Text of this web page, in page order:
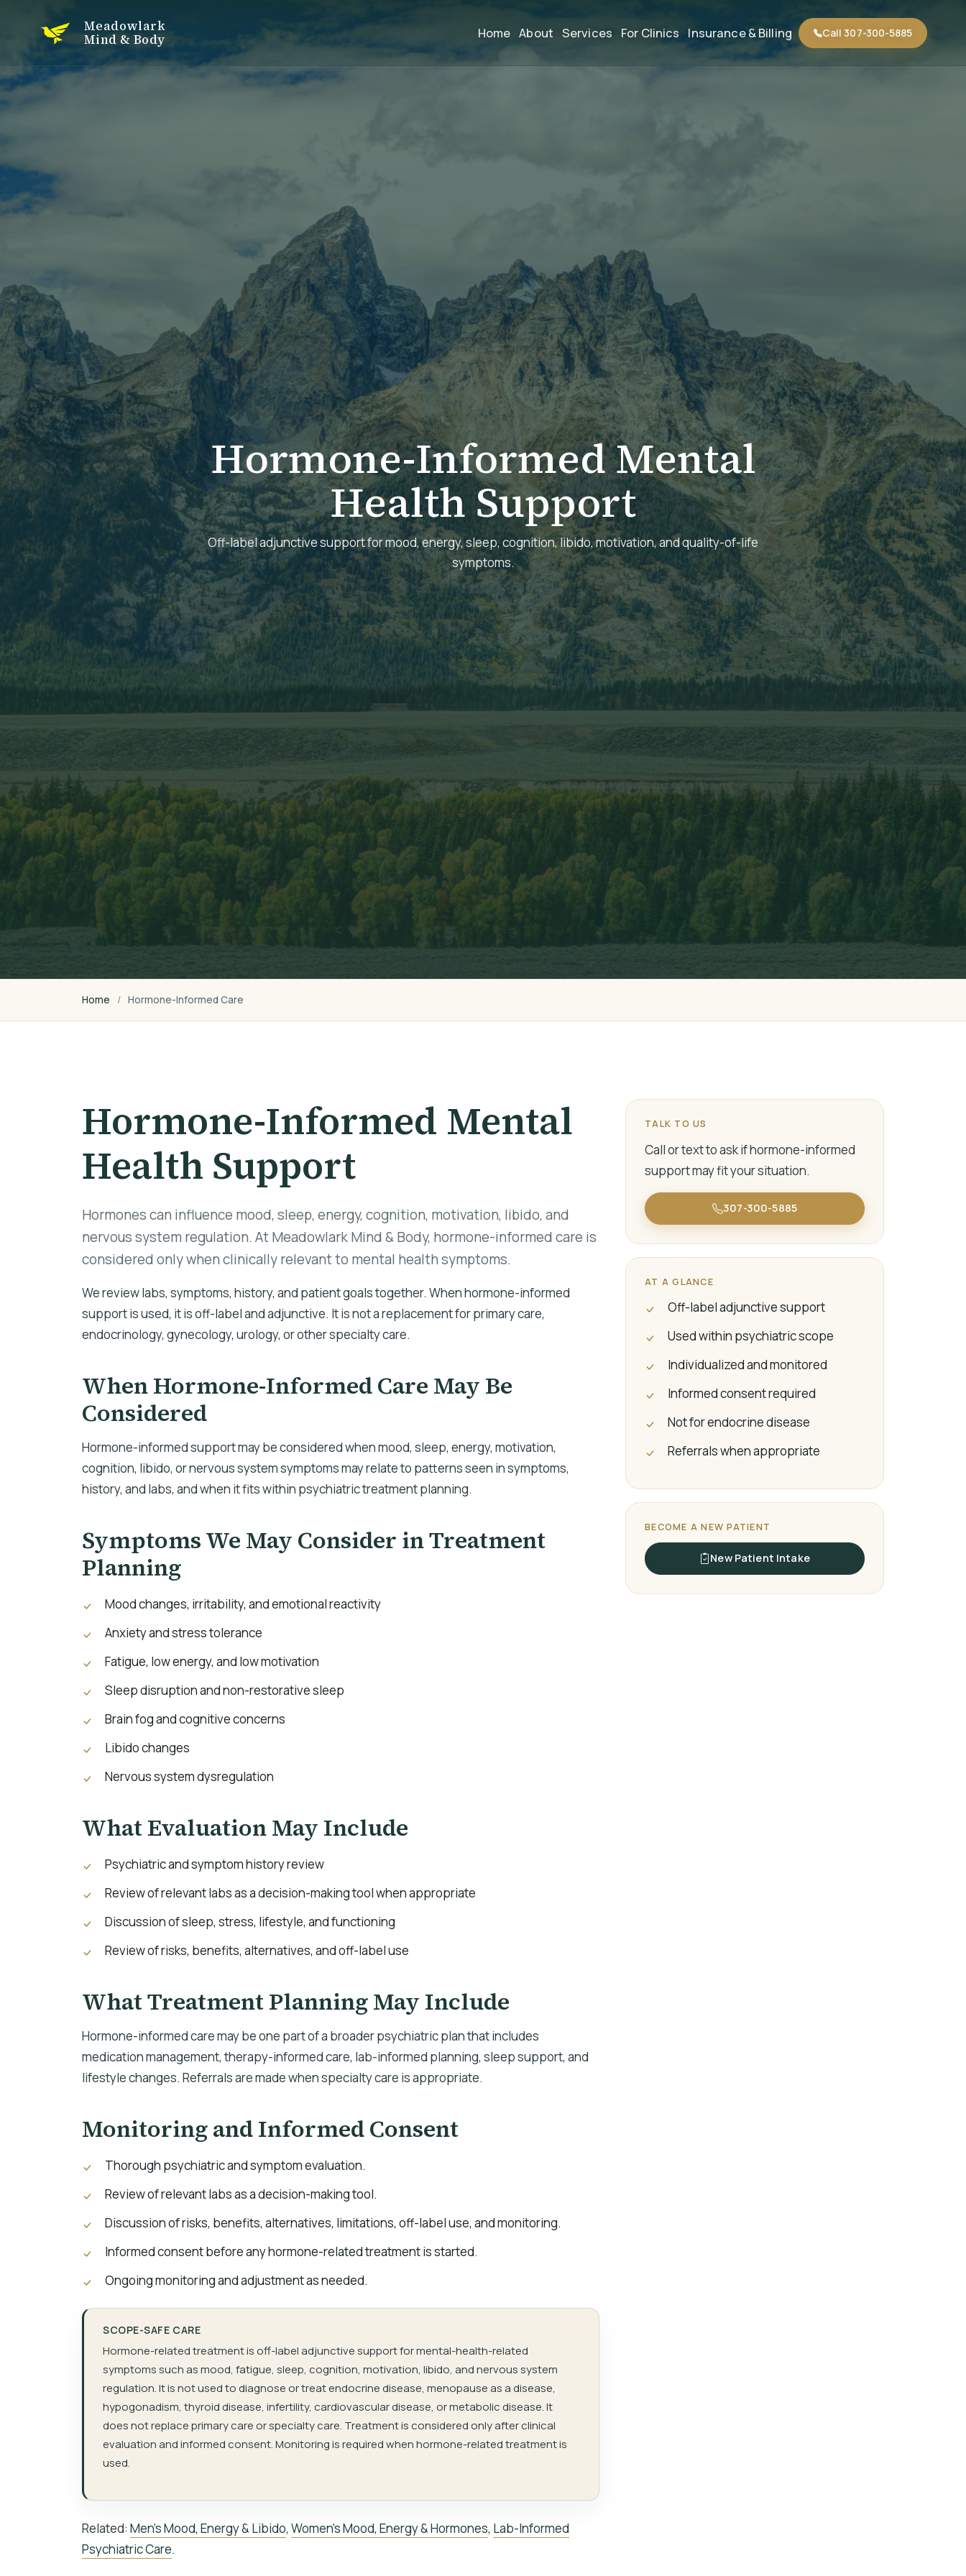
Meadowlark
Mind & Body Home About Services For Clinics Insurance & Billing Call 307-300-5885
Hormone-Informed Mental
Health Support
Off-label adjunctive support for mood, energy, sleep, cognition, libido, motivation, and quality-of-life
symptoms.
Home Hormone-Informed Care
Hormone-Informed Mental
Health Support
Hormones can influence mood, sleep, energy, cognition, motivation, libido, and
nervous system regulation. At Meadowlark Mind & Body, hormone-informed care is
considered only when clinically relevant to mental health symptoms.
We review labs, symptoms, history, and patient goals together. When hormone-informed
support is used, it is off-label and adjunctive. It is not a replacement for primary care,
endocrinology, gynecology, urology, or other specialty care.
When Hormone-Informed Care May Be
Considered
Hormone-informed support may be considered when mood, sleep, energy, motivation,
cognition, libido, or nervous system symptoms may relate to patterns seen in symptoms,
history, and labs, and when it fits within psychiatric treatment planning.
Symptoms We May Consider in Treatment
Planning
Mood changes, irritability, and emotional reactivity
Anxiety and stress tolerance
Fatigue, low energy, and low motivation
Sleep disruption and non-restorative sleep
Brain fog and cognitive concerns
Libido changes
Nervous system dysregulation
What Evaluation May Include
Psychiatric and symptom history review
Review of relevant labs as a decision-making tool when appropriate
Discussion of sleep, stress, lifestyle, and functioning
Review of risks, benefits, alternatives, and off-label use
What Treatment Planning May Include
Hormone-informed care may be one part of a broader psychiatric plan that includes
medication management, therapy-informed care, lab-informed planning, sleep support, and
lifestyle changes. Referrals are made when specialty care is appropriate.
Monitoring and Informed Consent
Thorough psychiatric and symptom evaluation.
Review of relevant labs as a decision-making tool.
Discussion of risks, benefits, alternatives, limitations, off-label use, and monitoring.
Informed consent before any hormone-related treatment is started.
Ongoing monitoring and adjustment as needed.
SCOPE-SAFE CARE
Hormone-related treatment is off-label adjunctive support for mental-health-related
symptoms such as mood, fatigue, sleep, cognition, motivation, libido, and nervous system
regulation. It is not used to diagnose or treat endocrine disease, menopause as a disease,
hypogonadism, thyroid disease, infertility, cardiovascular disease, or metabolic disease. It
does not replace primary care or specialty care. Treatment is considered only after clinical
evaluation and informed consent. Monitoring is required when hormone-related treatment is
used.
Related: Men’s Mood, Energy & Libido, Women’s Mood, Energy & Hormones, Lab-Informed
Psychiatric Care.
TALK TO US
Call or text to ask if hormone-informed
support may fit your situation.
307-300-5885
AT A GLANCE
Off-label adjunctive support
Used within psychiatric scope
Individualized and monitored
Informed consent required
Not for endocrine disease
Referrals when appropriate
BECOME A NEW PATIENT
New Patient Intake